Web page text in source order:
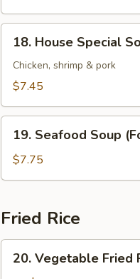
House
Special
Soup
2)
18. House Special
Chicken, shrimp & pork
$7.45
Seafood
Soup
(For
19. Seafood Soup
$7.75
Fried Rice
Vegetable
20. Vegetable Fried